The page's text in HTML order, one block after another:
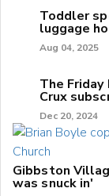
Toddler
luggage
Aug 04, 2025
The
Crux
Dec 20, 2024
Gibbston
was snuck in'